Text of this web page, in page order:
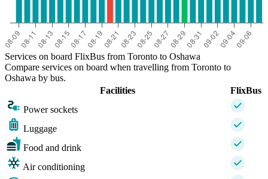
Services on board FlixBus from Toronto to Oshawa
Compare services on board when travelling from Toronto to
Oshawa by bus.
Facilities
FlixBus
Power sockets
Luggage
Food and drink
Air conditioning